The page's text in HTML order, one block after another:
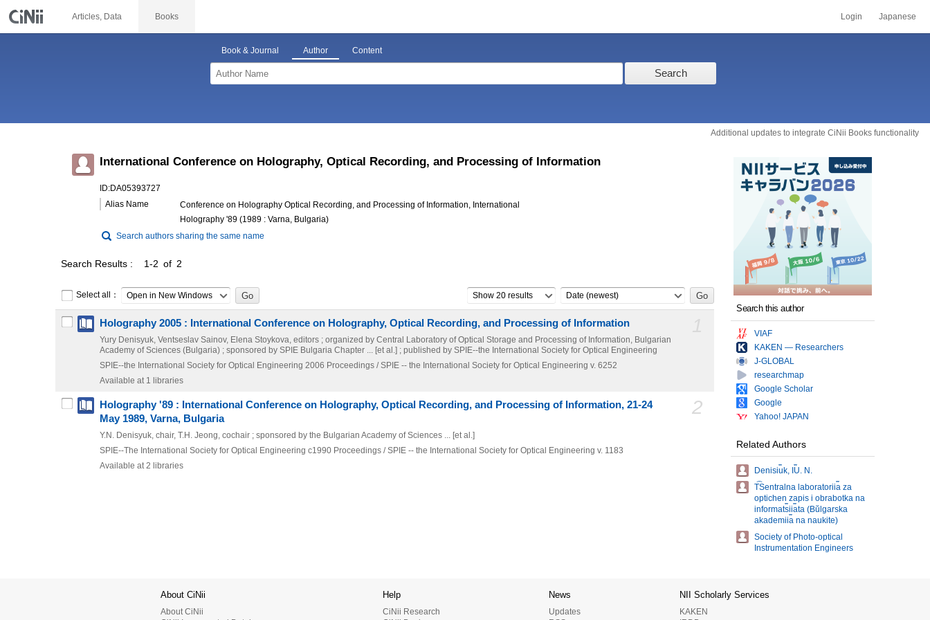
Articles, Data Books Login Japanese
Book & Journal Author Content
Search
Additional updates to integrate CiNii Books functionality
International Conference on Holography, Optical Recording, and Processing of Information
ID:DA05393727
Alias Name
Conference on Holography Optical Recording, and Processing of Information, International
Holography '89 (1989 : Varna, Bulgaria)
Search authors sharing the same name
Search Results 1-2 of 2
Select all： Open in New Windows Show 20 results Date (newest)
Holography 2005 : International Conference on Holography, Optical Recording, and Processing of Information
Yury Denisyuk, Ventseslav Sainov, Elena Stoykova, editors ; organized by Central Laboratory of Optical Storage and Processing of Information, Bulgarian
Academy of Sciences (Bulgaria) ; sponsored by SPIE Bulgaria Chapter ... [et al.] ; published by SPIE--the International Society for Optical Engineering
SPIE--the International Society for Optical Engineering 2006 Proceedings / SPIE -- the International Society for Optical Engineering v. 6252
Available at 1 libraries
2
Holography '89 : International Conference on Holography, Optical Recording, and Processing of Information, 21-24
May 1989, Varna, Bulgaria
Y.N. Denisyuk, chair, T.H. Jeong, cochair ; sponsored by the Bulgarian Academy of Sciences ... [et al.]
SPIE--The International Society for Optical Engineering c1990 Proceedings / SPIE -- the International Society for Optical Engineering v. 1183
Available at 2 libraries
Search this author
VIAF
KAKEN — Researchers
J-GLOBAL
researchmap
Google Scholar
Google
Yahoo! JAPAN
Related Authors
Denisi︠u︡k, I︠U︡. N.
T︠S︡entralna laboratorii︠a︡ za
optichen zapis i obrabotka na
informat︠s︡ii︠a︡ta (Bŭlgarska
akademii︠a︡ na naukite)
Society of Photo-optical
Instrumentation Engineers
About CiNii
About CiNii
Help
CiNii Research
News
Updates
NII Scholarly Services
KAKEN